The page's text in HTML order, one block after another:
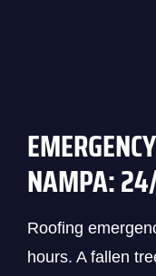
NAMPA:
Roofing
hours. A fallen